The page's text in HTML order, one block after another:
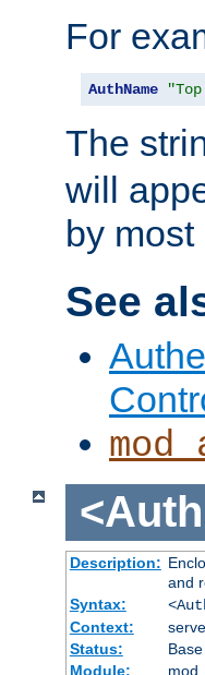
For
AuthName
The
will
by
See
Description:
and
Syntax:
Context:
Status:
Base
Module: